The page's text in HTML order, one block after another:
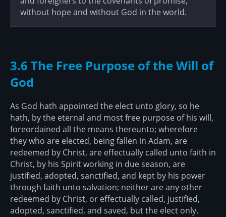
without hope and without God in the world.
3.6 The Free Purpose of the Will of
God
As God hath appointed the elect unto glory, so he
hath, by the eternal and most free purpose of his will,
foreordained all the means thereunto; wherefore
they who are elected, being fallen in Adam, are
redeemed by Christ, are effectually called unto faith in
Christ, by his Spirit working in due season, are
justified, adopted, sanctified, and kept by his power
through faith unto salvation; neither are any other
redeemed by Christ, or effectually called, justified,
adopted, sanctified, and saved, but the elect only.